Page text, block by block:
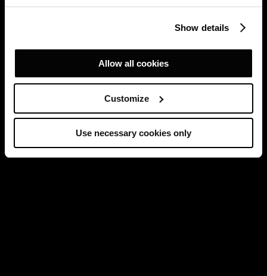
Show details
Allow all cookies
Customize
Use necessary cookies only